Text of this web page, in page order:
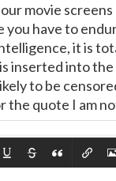
movie
you have to
it is
inserted into
to be
the quote I am